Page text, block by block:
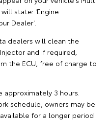
state: 'Engine
Dealer'.
dealers will clean the
and if required,
the ECU, free of charge to
approximately 3 hours.
schedule, owners may be
for a longer period